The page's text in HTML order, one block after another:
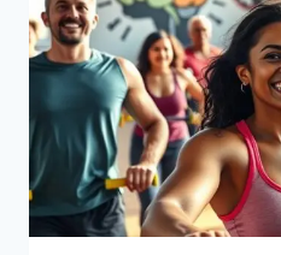
RELEASE